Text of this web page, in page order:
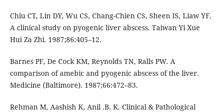
Chiu CT, Lin DY, Wu CS, Chang-Chien CS, Sheen IS, Liaw YF.
A clinical study on pyogenic liver abscess. Taiwan Yi Xue
Hui Za Zhi. 1987;86:405–12.
Barnes PF, De Cock KM, Reynolds TN, Ralls PW. A
comparison of amebic and pyogenic abscess of the liver.
Medicine (Baltimore). 1987;66:472–83.
Rehman M, Aashish K, Anil .B. K. Clinical & Pathological